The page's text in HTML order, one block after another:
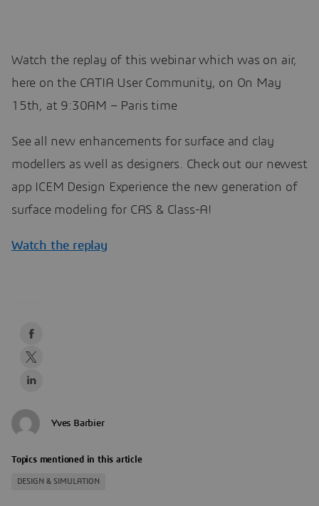
Watch the replay of this webinar which was on air,
here on the CATIA User Community, on On May
15th, at 9:30AM – Paris time
See all new enhancements for surface and clay
modellers as well as designers. Check out our newest
app ICEM Design Experience the new generation of
surface modeling for CAS & Class-A!
Watch the replay
Yves Barbier
Topics mentioned in this article
DESIGN & SIMULATION